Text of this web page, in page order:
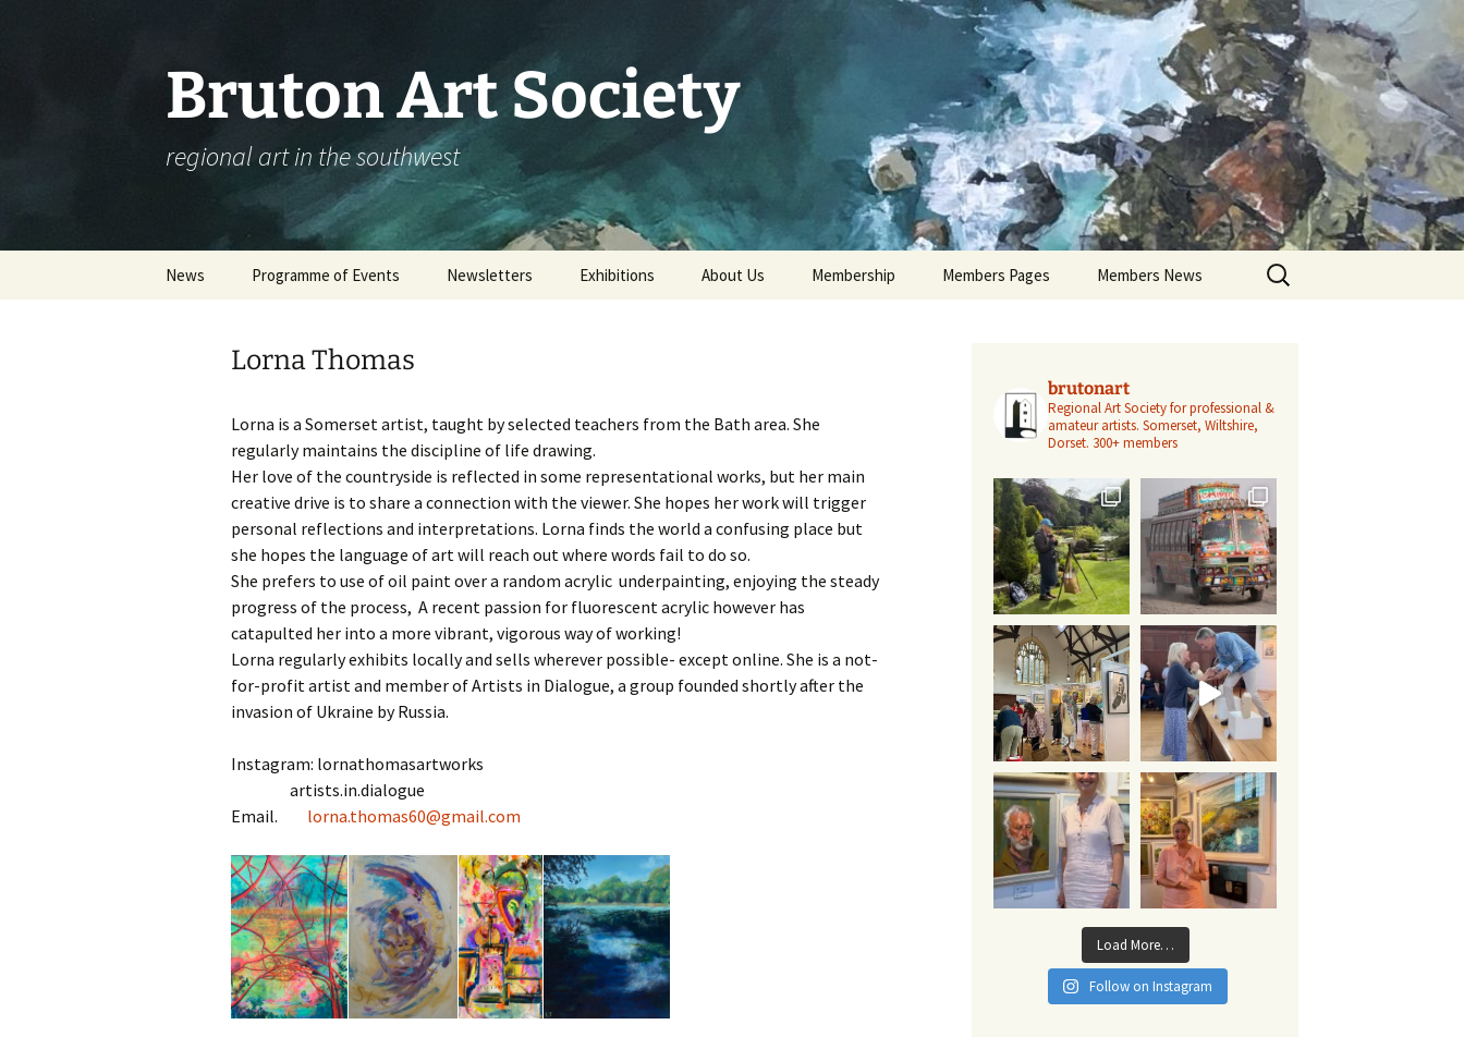
Bruton Art Society
regional art in the southwest
News Programme of Events
Please complete our
Newsletters Exhibitions About Us
Our Constitution
Minutes of AGM 2026
Contact
Membership Members Pages Members News
Search
for:
Lorna Thomas
Lorna is a Somerset artist, taught by selected teachers from the Bath area. She
regularly maintains the discipline of life drawing.
Her love of the countryside is reflected in some representational works, but her main
creative drive is to share a connection with the viewer. She hopes her work will trigger
personal reflections and interpretations. Lorna finds the world a confusing place but
she hopes the language of art will reach out where words fail to do so.
She prefers to use of oil paint over a random acrylic underpainting, enjoying the steady
progress of the process, A recent passion for fluorescent acrylic however has
catapulted her into a more vibrant, vigorous way of working!
Lorna regularly exhibits locally and sells wherever possible- except online. She is a not-
for-profit artist and member of Artists in Dialogue, a group founded shortly after the
invasion of Ukraine by Russia.
Instagram: lornathomasartworks
artists.in.dialogue
Email. lorna.thomas60@gmail.com
brutonart
Regional Art Society for professional &
amateur artists. Somerset, Wiltshire,
Dorset. 300+ members
Load More…
Follow on Instagram